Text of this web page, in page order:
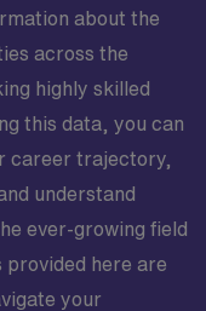
about the
across the
highly skilled
this data, you can
career trajectory,
understand
ever-growing field
provided here are
your